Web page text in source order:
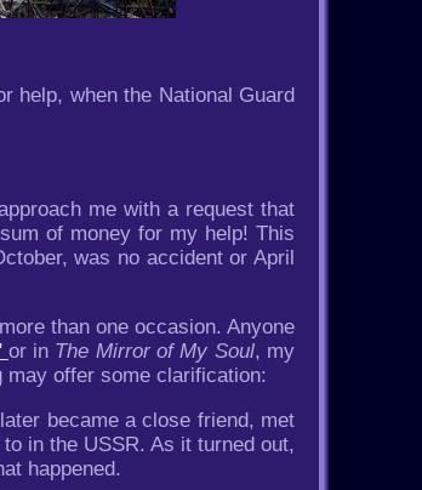
help, when the National Guard
me with a request that
of money for my help! This
was no accident or April
than one occasion. Anyone
or in The Mirror of My Soul, my
offer some clarification:
became a close friend, met
in the USSR. As it turned out,
happened.